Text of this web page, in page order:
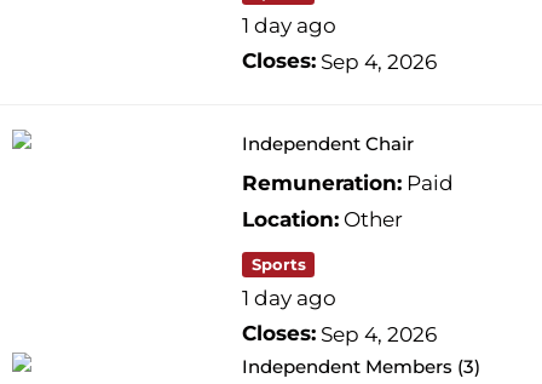
1 day ago
Closes: Sep 4, 2026
Independent Chair
Remuneration: Paid
Location: Other
Sports
1 day ago
Closes: Sep 4, 2026
Independent Members (3)